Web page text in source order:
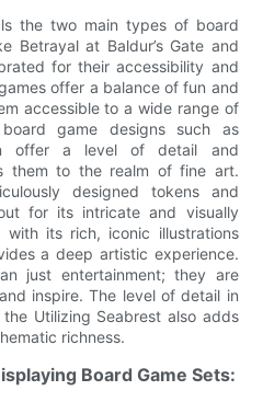
the two main types of board
Betrayal at Baldur’s Gate and
for their accessibility and
offer a balance of fun and
accessible to a wide range of
game designs such as
offer a level of detail and
them to the realm of fine art.
designed tokens and
for its intricate and visually
with its rich, iconic illustrations
a deep artistic experience.
just entertainment; they are
inspire. The level of detail in
Utilizing Seabrest also adds
richness.
Board Game Sets: